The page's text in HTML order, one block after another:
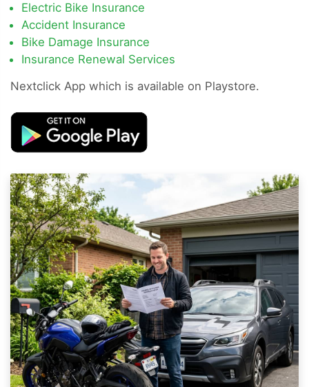
Electric Bike Insurance
Accident Insurance
Bike Damage Insurance
Insurance Renewal Services
Nextclick App which is available on Playstore.